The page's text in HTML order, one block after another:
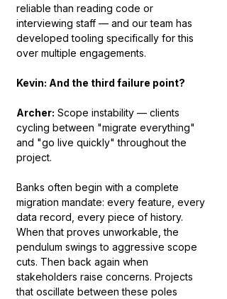
reliable than reading code or
interviewing staff — and our team has
developed tooling specifically for this
over multiple engagements.
Kevin: And the third failure point?
Archer: Scope instability — clients
cycling between "migrate everything"
and "go live quickly" throughout the
project.
Banks often begin with a complete
migration mandate: every feature, every
data record, every piece of history.
When that proves unworkable, the
pendulum swings to aggressive scope
cuts. Then back again when
stakeholders raise concerns. Projects
that oscillate between these poles